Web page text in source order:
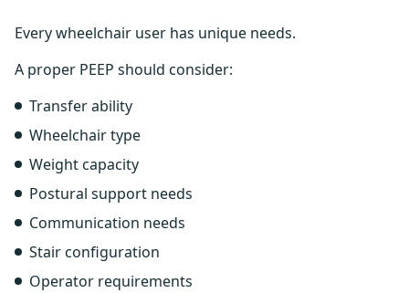
Every wheelchair user has unique needs.
A proper PEEP should consider:
Transfer ability
Wheelchair type
Weight capacity
Postural support needs
Communication needs
Stair configuration
Operator requirements